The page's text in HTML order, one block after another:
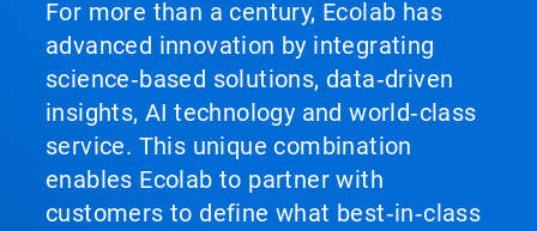
For more than a century, Ecolab has
advanced innovation by integrating
science‑based solutions, data‑driven
insights, AI technology and world‑class
service. This unique combination
enables Ecolab to partner with
customers to define what best‑in‑class